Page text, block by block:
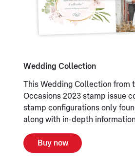
Wedding Collection
This Wedding Collection from
Occasions 2023 stamp issue
stamp configurations only
along with in-depth
Buy now